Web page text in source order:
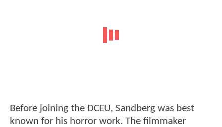
Before joining the DCEU, Sandberg was best
known for his horror work. The filmmaker